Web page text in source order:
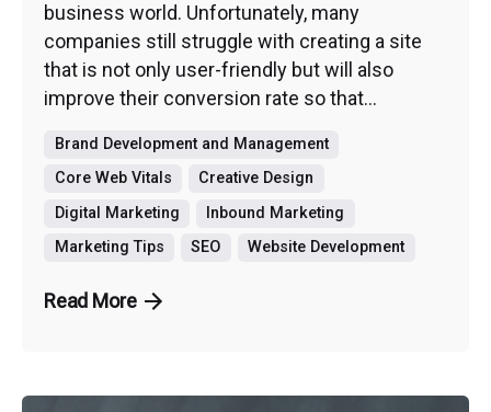
business world. Unfortunately, many
companies still struggle with creating a site
that is not only user-friendly but will also
improve their conversion rate so that...
Brand Development and Management
Core Web Vitals
Creative Design
Digital Marketing
Inbound Marketing
Marketing Tips
SEO Website Development
Read More